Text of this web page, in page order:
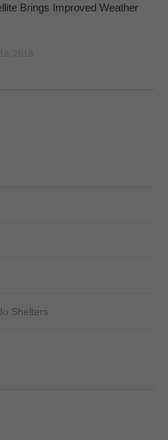
Brings Improved Weather
Shelters